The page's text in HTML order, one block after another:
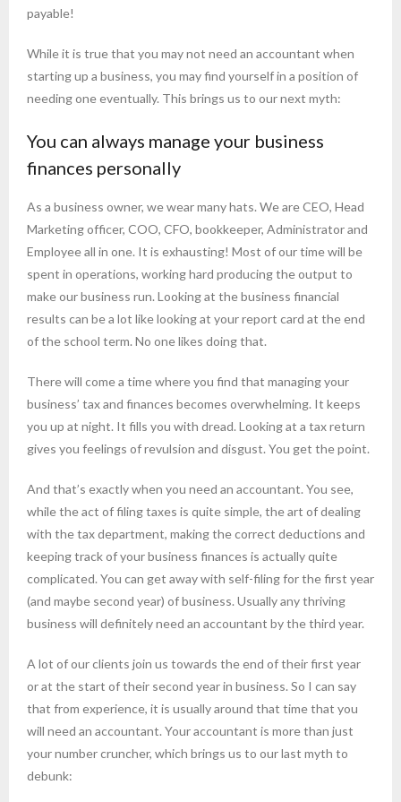
payable!
While it is true that you may not need an accountant when
starting up a business, you may find yourself in a position of
needing one eventually. This brings us to our next myth:
You can always manage your business
finances personally
As a business owner, we wear many hats. We are CEO, Head
Marketing officer, COO, CFO, bookkeeper, Administrator and
Employee all in one. It is exhausting! Most of our time will be
spent in operations, working hard producing the output to
make our business run. Looking at the business financial
results can be a lot like looking at your report card at the end
of the school term. No one likes doing that.
There will come a time where you find that managing your
business’ tax and finances becomes overwhelming. It keeps
you up at night. It fills you with dread. Looking at a tax return
gives you feelings of revulsion and disgust. You get the point.
And that’s exactly when you need an accountant. You see,
while the act of filing taxes is quite simple, the art of dealing
with the tax department, making the correct deductions and
keeping track of your business finances is actually quite
complicated. You can get away with self-filing for the first year
(and maybe second year) of business. Usually any thriving
business will definitely need an accountant by the third year.
A lot of our clients join us towards the end of their first year
or at the start of their second year in business. So I can say
that from experience, it is usually around that time that you
will need an accountant. Your accountant is more than just
your number cruncher, which brings us to our last myth to
debunk: